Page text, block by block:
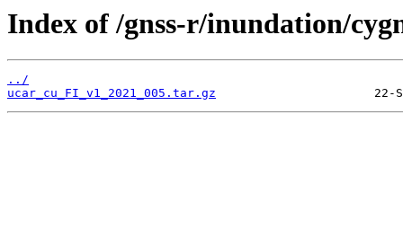
Index of /gnss-r/inundation/
../
ucar_cu_FI_v1_2021_005.tar.gz